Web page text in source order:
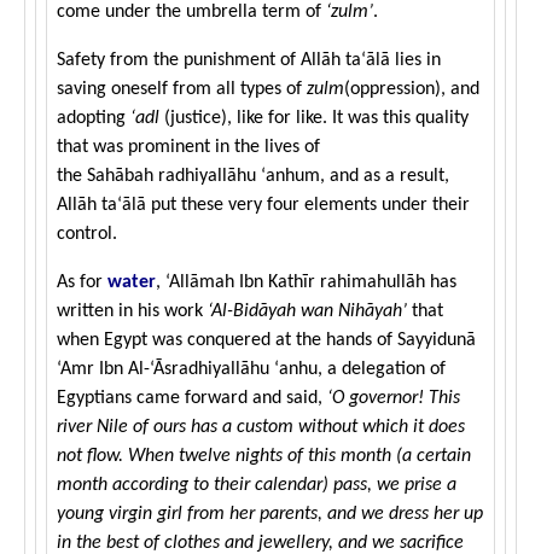
come under the umbrella term of ‘zulm’.
Safety from the punishment of Allāh ta‘ālā lies in
saving oneself from all types of zulm(oppression), and
adopting ‘adl (justice), like for like. It was this quality
that was prominent in the lives of
the Sahābah radhiyallāhu ‘anhum, and as a result,
Allāh ta‘ālā put these very four elements under their
control.
As for water, ‘Allāmah Ibn Kathīr rahimahullāh has
written in his work ‘Al-Bidāyah wan Nihāyah’ that
when Egypt was conquered at the hands of Sayyidunā
‘Amr Ibn Al-‘Āsradhiyallāhu ‘anhu, a delegation of
Egyptians came forward and said, ‘O governor! This
river Nile of ours has a custom without which it does
not flow. When twelve nights of this month (a certain
month according to their calendar) pass, we prise a
young virgin girl from her parents, and we dress her up
in the best of clothes and jewellery, and we sacrifice